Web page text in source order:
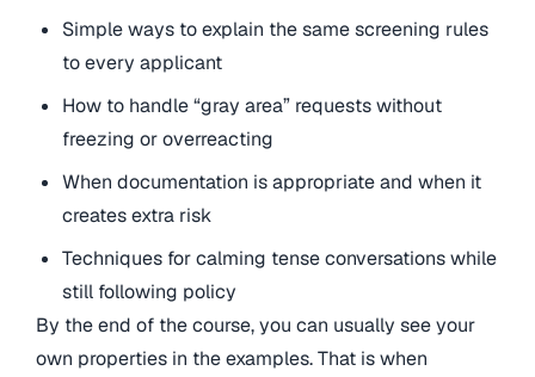
Simple ways to explain the same screening rules
to every applicant
How to handle “gray area” requests without
freezing or overreacting
When documentation is appropriate and when it
creates extra risk
Techniques for calming tense conversations while
still following policy
By the end of the course, you can usually see your
own properties in the examples. That is when